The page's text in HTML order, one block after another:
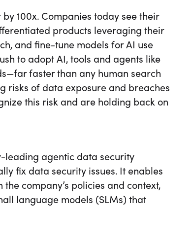
100x. Companies today see their
products leveraging their
and fine-tune models for AI use
to adopt AI, tools and agents like
faster than any human search
risks of data exposure and breaches
this risk and are holding back on
leading agentic data security
fix data security issues. It enables
company’s policies and context,
language models (SLMs) that